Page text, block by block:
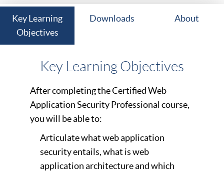
Key Learning
Objectives
Downloads About
Key Learning Objectives
After completing the Certified Web
Application Security Professional course,
you will be able to:
Articulate what web application
security entails, what is web
application architecture and which